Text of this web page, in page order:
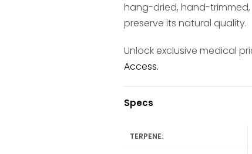
hang-dried, hand-
preserve its natural quality.
Unlock exclusive medical
Access.
Specs
TERPENE: